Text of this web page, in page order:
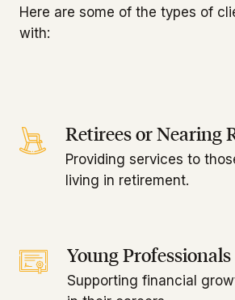
Here are some of the types of
with:
Retirees or Nearing
Providing services to
living in retirement.
Young Professionals
Supporting financial